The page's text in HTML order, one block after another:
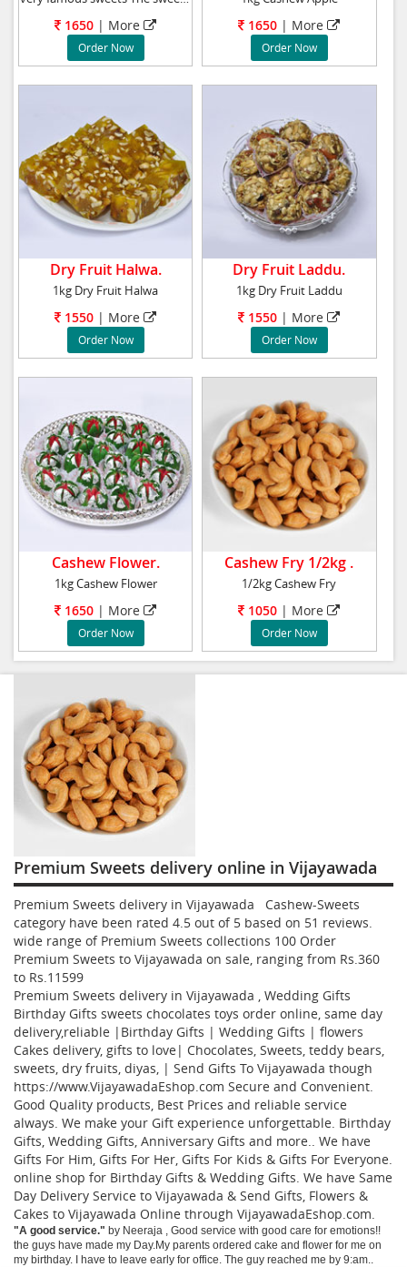
1650 | More
Order Now
1650 | More
Order Now
Dry Fruit Halwa.
1kg Dry Fruit Halwa
1550 | More
Order Now
Dry Fruit Laddu.
1kg Dry Fruit Laddu
1550 | More
Order Now
Cashew Flower.
1kg Cashew Flower
1650 | More
Order Now
Cashew Fry 1/2kg .
1/2kg Cashew Fry
1050 | More
Order Now
Premium Sweets delivery online in Vijayawada
Premium Sweets delivery in Vijayawada Cashew-Sweets
category have been rated 4.5 out of 5 based on 51 reviews.
wide range of Premium Sweets collections 100 Order
Premium Sweets to Vijayawada on sale, ranging from Rs. 360
to Rs. 11599
Premium Sweets delivery in Vijayawada , Wedding Gifts
Birthday Gifts sweets chocolates toys order online, same day
delivery,reliable |Birthday Gifts | Wedding Gifts | flowers
Cakes delivery, gifts to love| Chocolates, Sweets, teddy bears,
sweets, dry fruits, diyas, | Send Gifts To Vijayawada though
https://www.VijayawadaEshop.com Secure and Convenient.
Good Quality products, Best Prices and reliable service
always. We make your Gift experience unforgettable. Birthday
Gifts, Wedding Gifts, Anniversary Gifts and more.. We have
Gifts For Him, Gifts For Her, Gifts For Kids & Gifts For Everyone.
online shop for Birthday Gifts & Wedding Gifts. We have Same
Day Delivery Service to Vijayawada & Send Gifts, Flowers &
Cakes to Vijayawada Online through VijayawadaEshop.com
"A good service." by Neeraja
Good service with good care for emotions!!
the guys have made my Day.My parents ordered cake and flower for me on
my birthday. I have to leave early for office. The guy reached me by 9:am..